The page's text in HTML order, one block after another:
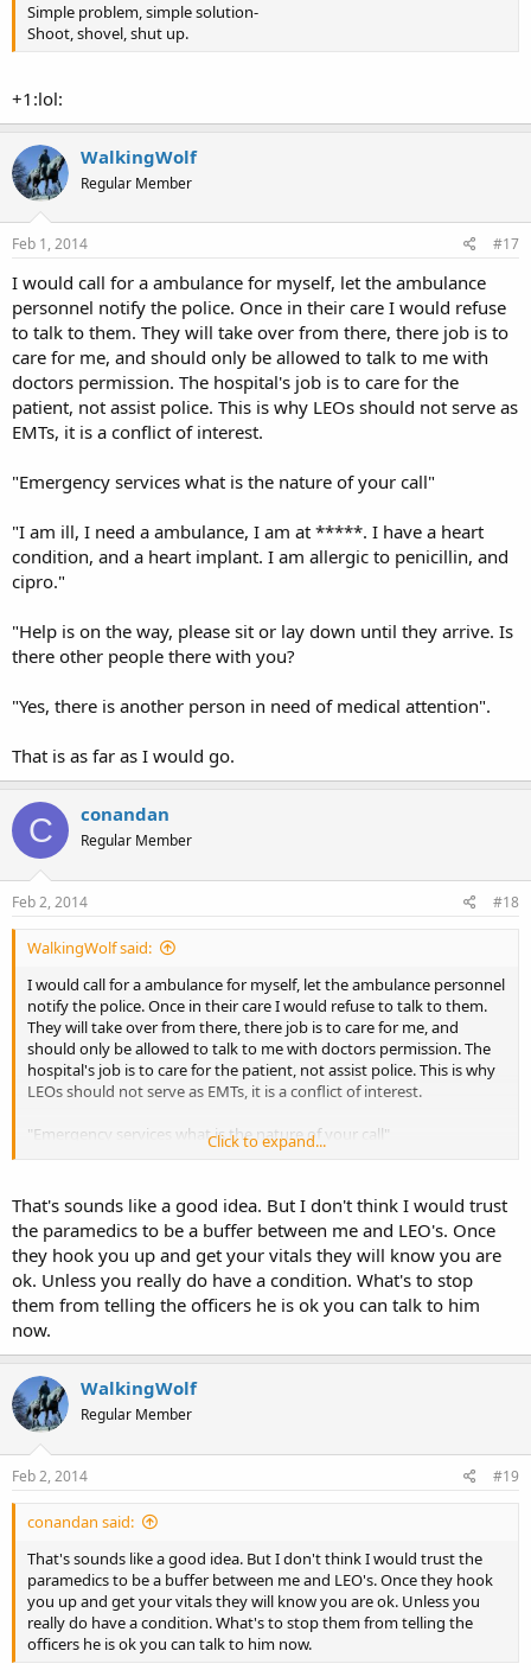
Simple problem, simple solution-
Shoot, shovel, shut up.
+1:lol:
WalkingWolf
Regular Member
Feb 1, 2014 #17
I would call for a ambulance for myself, let the ambulance
personnel notify the police. Once in their care I would refuse
to talk to them. They will take over from there, there job is to
care for me, and should only be allowed to talk to me with
doctors permission. The hospital's job is to care for the
patient, not assist police. This is why LEOs should not serve as
EMTs, it is a conflict of interest.
"Emergency services what is the nature of your call"
"I am ill, I need a ambulance, I am at *****. I have a heart
condition, and a heart implant. I am allergic to penicillin, and
cipro."
"Help is on the way, please sit or lay down until they arrive. Is
there other people there with you?
"Yes, there is another person in need of medical attention".
That is as far as I would go.
C conandan
Regular Member
Feb 2, 2014 #18
WalkingWolf said:
I would call for a ambulance for myself, let the ambulance personnel
notify the police. Once in their care I would refuse to talk to them.
They will take over from there, there job is to care for me, and
should only be allowed to talk to me with doctors permission. The
hospital's job is to care for the patient, not assist police. This is why
LEOs should not serve as EMTs, it is a conflict of interest.
"Emergency services what is the nature of your call"
and a heart implant. I am allergic to penicillin, and cipro."
"Help is on the way, please sit or lay down until they arrive. Is there
other people there with you?
"Yes, there is another person in need of medical attention".
Click to expand...
That's sounds like a good idea. But I don't think I would trust
the paramedics to be a buffer between me and LEO's. Once
they hook you up and get your vitals they will know you are
ok. Unless you really do have a condition. What's to stop
them from telling the officers he is ok you can talk to him
now.
WalkingWolf
Regular Member
Feb 2, 2014 #19
conandan said:
That's sounds like a good idea. But I don't think I would trust the
paramedics to be a buffer between me and LEO's. Once they hook
you up and get your vitals they will know you are ok. Unless you
really do have a condition. What's to stop them from telling the
officers he is ok you can talk to him now.